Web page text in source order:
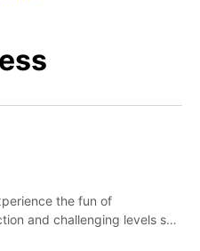
the fun of
and challenging levels set